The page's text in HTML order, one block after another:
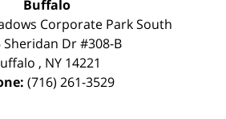
Buffalo
Corporate Park South
Sheridan Dr #308-B
, NY 14221
(716) 261-3529